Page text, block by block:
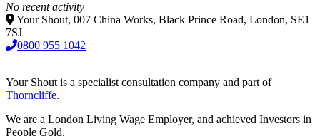
No recent activity
Your Shout, 007 China Works, Black Prince Road, London, SE1
7SJ
0800 955 1042
Your Shout is a specialist consultation company and part of
Thorncliffe.
We are a London Living Wage Employer, and achieved Investors in
People Gold.